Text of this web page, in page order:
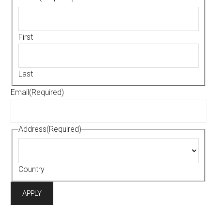
First
Last
Email(Required)
Address(Required)
Country